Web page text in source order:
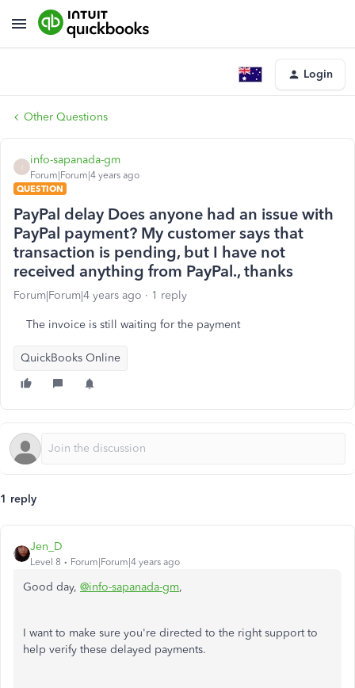
Login
Other Questions
info-sapanada-gm
Forum|Forum|4 years ago
QUESTION
PayPal delay Does anyone had an issue with
PayPal payment? My customer says that
transaction is pending, but I have not
received anything from PayPal., thanks
Forum|Forum|4 years ago 1 reply
The invoice is still waiting for the payment
QuickBooks Online
1 reply
Jen_D
Level 8 Forum|Forum|4 years ago
Good day, @info-sapanada-gm,
I want to make sure you're directed to the right support to
help verify these delayed payments.